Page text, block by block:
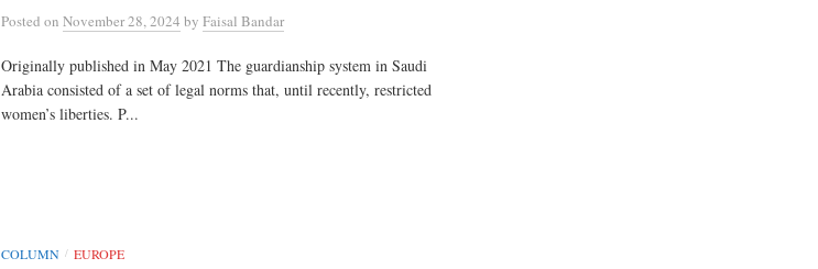
Posted on November 28, 2024 by Faisal Bandar
Originally published in May 2021 The guardianship system in Saudi
Arabia consisted of a set of legal norms that, until recently, restricted
women’s liberties. P...
COLUMN / EUROPE